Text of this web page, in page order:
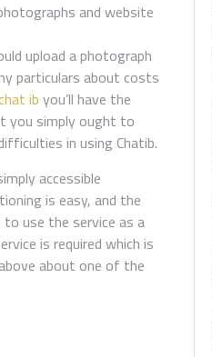
and website
upload a photograph
particulars about costs
ib you’ll have the
you simply ought to
in using Chatib.
accessible
is easy, and the
use the service as a
is required which is
about one of the